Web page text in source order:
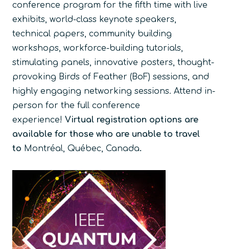
conference program for the fifth time with live
exhibits, world-class keynote speakers,
technical papers, community building
workshops, workforce-building tutorials,
stimulating panels, innovative posters, thought-
provoking Birds of Feather (BoF) sessions, and
highly engaging networking sessions. Attend in-
person for the full conference
experience! Virtual registration options are
available for those who are unable to travel
to Montréal, Québec, Canada.